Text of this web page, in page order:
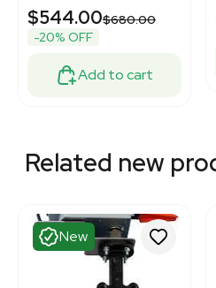
$544.00$680.00
-20% OFF
Add to cart
Related new
New